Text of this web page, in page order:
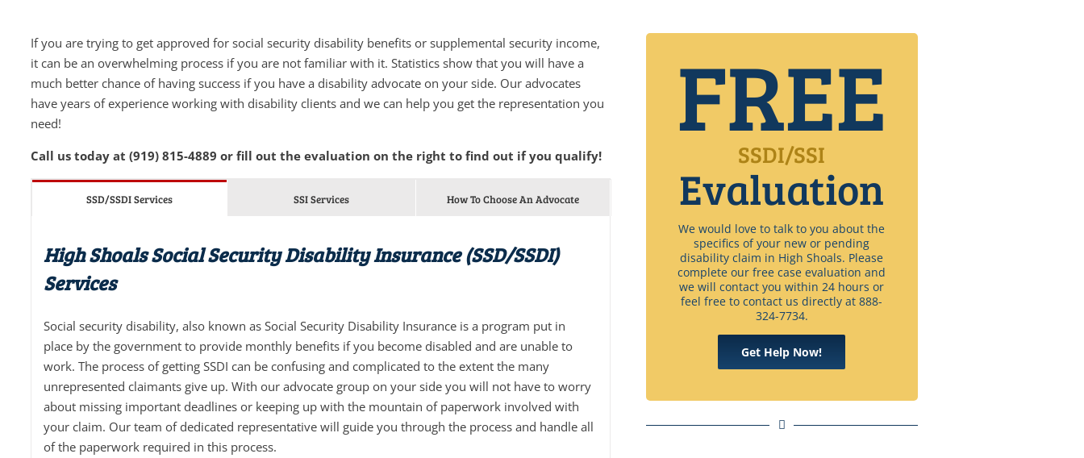
If you are trying to get approved for social security disability benefits or supplemental security income,
it can be an overwhelming process if you are not familiar with it. Statistics show that you will have a
much better chance of having success if you have a disability advocate on your side. Our advocates
have years of experience working with disability clients and we can help you get the representation you
need!
Call us today at (919) 815-4889 or fill out the evaluation on the right to find out if you qualify!
SSD/SSDI Services SSI Services How To Choose An Advocate
High Shoals Social Security Disability Insurance (SSD/SSDI)
Services
Social security disability, also known as Social Security Disability Insurance is a program put in
place by the government to provide monthly benefits if you become disabled and are unable to
work. The process of getting SSDI can be confusing and complicated to the extent the many
unrepresented claimants give up. With our advocate group on your side you will not have to worry
about missing important deadlines or keeping up with the mountain of paperwork involved with
your claim. Our team of dedicated representative will guide you through the process and handle all
of the paperwork required in this process.
FREE
SSDI/SSI
Evaluation
We would love to talk to you about the
specifics of your new or pending
disability claim in High Shoals. Please
complete our free case evaluation and
we will contact you within 24 hours or
feel free to contact us directly at 888-
324-7734.
Get Help Now!